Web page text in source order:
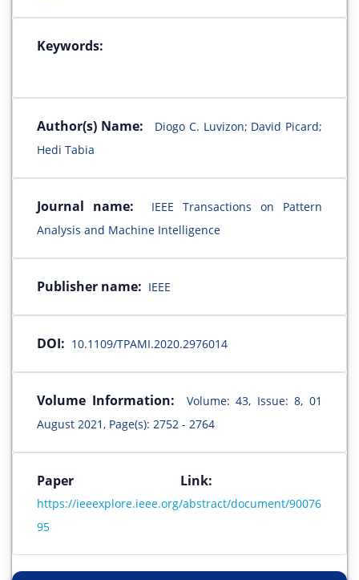
Keywords:
Author(s) Name:
Diogo C. Luvizon; David Picard;
Hedi Tabia
Journal name:
IEEE Transactions on Pattern
Analysis and Machine Intelligence
Publisher name: IEEE
DOI: 10.1109/TPAMI.2020.2976014
Volume Information:
Volume: 43, Issue: 8, 01
August 2021, Page(s): 2752 - 2764
Paper Link:
https://ieeexplore.ieee.org/abstract/document/90076
95